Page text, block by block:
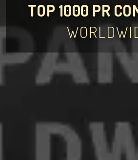
TOP 1000 PR